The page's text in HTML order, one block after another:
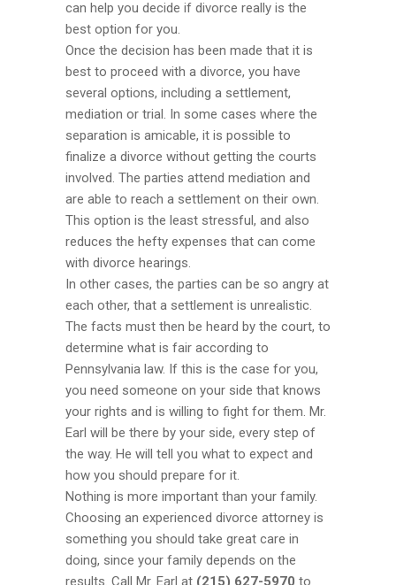
can help you decide if divorce really is the
best option for you.
Once the decision has been made that it is
best to proceed with a divorce, you have
several options, including a settlement,
mediation or trial. In some cases where the
separation is amicable, it is possible to
finalize a divorce without getting the courts
involved. The parties attend mediation and
are able to reach a settlement on their own.
This option is the least stressful, and also
reduces the hefty expenses that can come
with divorce hearings.
In other cases, the parties can be so angry at
each other, that a settlement is unrealistic.
The facts must then be heard by the court, to
determine what is fair according to
Pennsylvania law. If this is the case for you,
you need someone on your side that knows
your rights and is willing to fight for them. Mr.
Earl will be there by your side, every step of
the way. He will tell you what to expect and
how you should prepare for it.
Nothing is more important than your family.
Choosing an experienced divorce attorney is
something you should take great care in
doing, since your family depends on the
results. Call Mr. Earl at (215) 627-5970 to